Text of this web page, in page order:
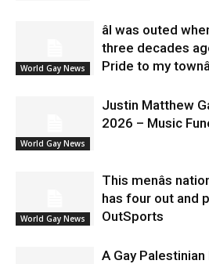
World Gay News
âI was outed
three decades ago
Pride to my
World Gay News
Justin Matthew
2026 – Music
World Gay News
This menâs
has four out and
OutSports
A Gay Palestinian